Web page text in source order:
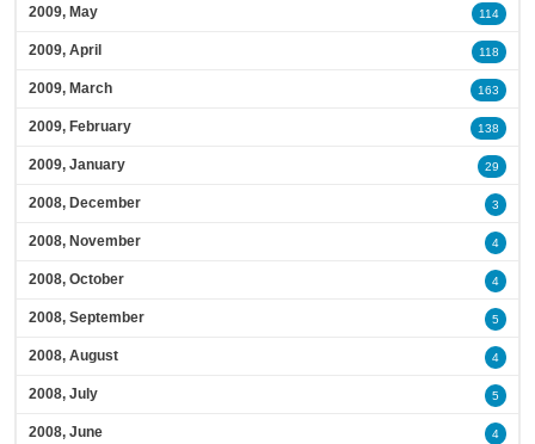
2009, May 114
2009, April 118
2009, March 163
2009, February 138
2009, January 29
2008, December 3
2008, November 4
2008, October 4
2008, September 5
2008, August 4
2008, July 5
2008, June 4